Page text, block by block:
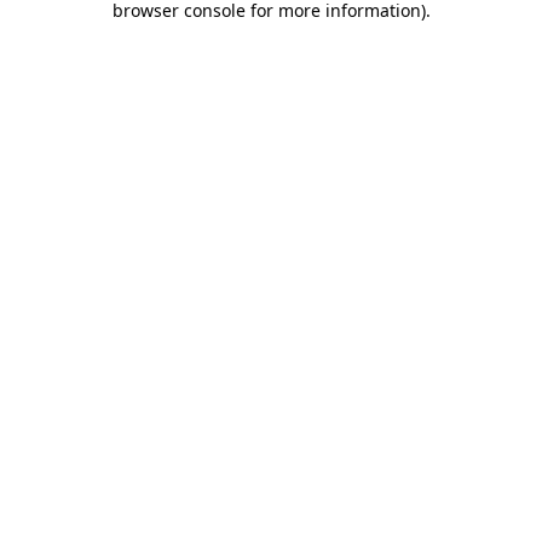
browser console for more information).